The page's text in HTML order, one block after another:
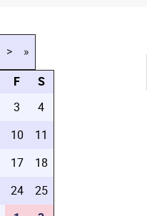
> »
F
S
3
4
10
11
17
18
24
25